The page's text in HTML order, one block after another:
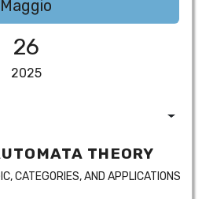
Maggio
26
2025
THEORY
CATEGORIES, AND APPLICATIONS